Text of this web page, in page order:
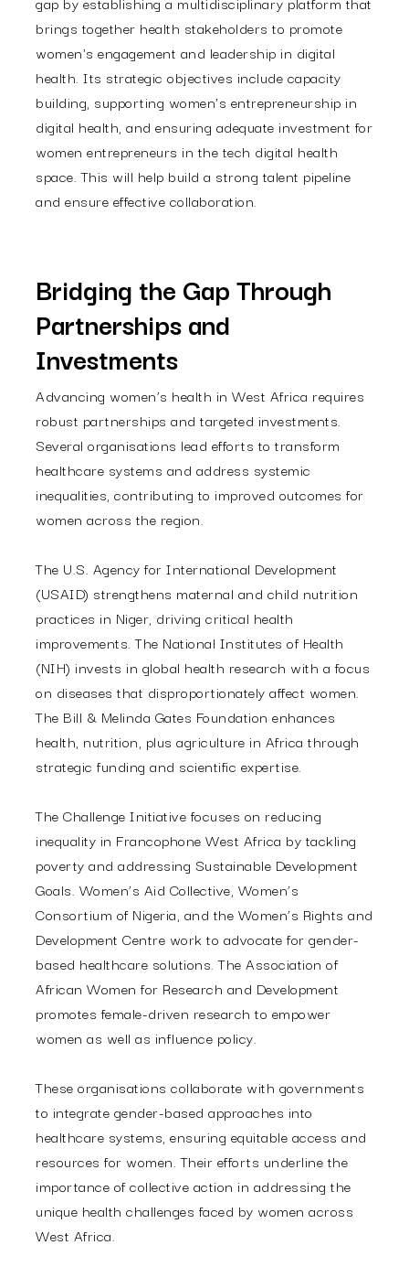
brings together health stakeholders to promote
women's engagement and leadership in digital
health. Its strategic objectives include capacity
building, supporting women's entrepreneurship in
digital health, and ensuring adequate investment for
women entrepreneurs in the tech digital health
space. This will help build a strong talent pipeline
and ensure effective collaboration.
Bridging the Gap Through
Partnerships and
Investments
Advancing women’s health in West Africa requires
robust partnerships and targeted investments.
Several organisations lead efforts to transform
healthcare systems and address systemic
inequalities, contributing to improved outcomes for
women across the region.
The U.S. Agency for International Development
(USAID) strengthens maternal and child nutrition
practices in Niger, driving critical health
improvements. The National Institutes of Health
(NIH) invests in global health research with a focus
on diseases that disproportionately affect women.
The Bill & Melinda Gates Foundation enhances
health, nutrition, plus agriculture in Africa through
strategic funding and scientific expertise.
The Challenge Initiative focuses on reducing
inequality in Francophone West Africa by tackling
poverty and addressing Sustainable Development
Goals. Women’s Aid Collective, Women’s
Consortium of Nigeria, and the Women’s Rights and
Development Centre work to advocate for gender-
based healthcare solutions. The Association of
African Women for Research and Development
promotes female-driven research to empower
women as well as influence policy.
These organisations collaborate with governments
to integrate gender-based approaches into
healthcare systems, ensuring equitable access and
resources for women. Their efforts underline the
importance of collective action in addressing the
unique health challenges faced by women across
West Africa.